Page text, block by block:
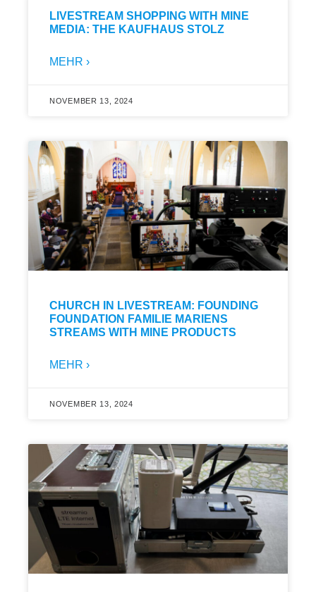
LIVESTREAM SHOPPING WITH MINE
MEDIA: THE KAUFHAUS STOLZ
MEHR ›
NOVEMBER 13, 2024
CHURCH IN LIVESTREAM: FOUNDING
FOUNDATION FAMILIE MARIENS
STREAMS WITH MINE PRODUCTS
MEHR ›
NOVEMBER 13, 2024